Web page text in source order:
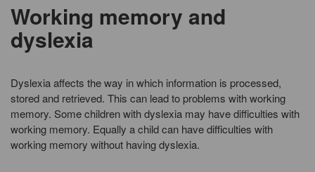
Working memory and
dyslexia
Dyslexia affects the way in which information is processed,
stored and retrieved. This can lead to problems with working
memory. Some children with dyslexia may have difficulties with
working memory. Equally a child can have difficulties with
working memory without having dyslexia.